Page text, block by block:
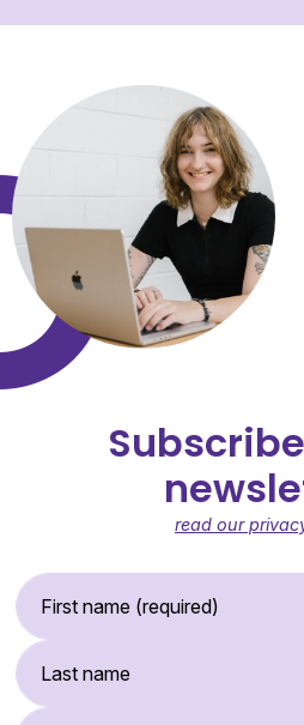
read our